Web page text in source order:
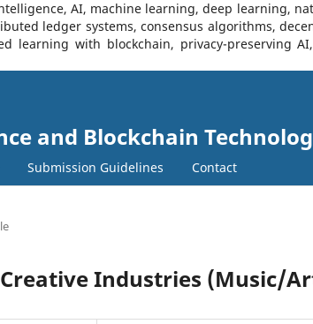
AI, machine learning, deep learning,
ledger systems, consensus algorithms,
learning with blockchain, privacy-preserving
and Blockchain
Submission Guidelines Contact
Industries (Music/